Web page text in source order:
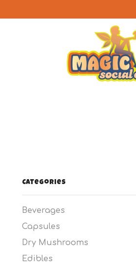
Categories
Beverages
Capsules
Dry Mushrooms
Edibles